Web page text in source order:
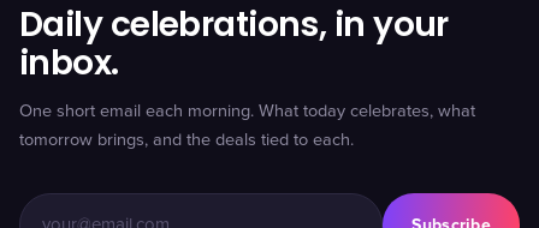
Daily celebrations, in your
inbox.
One short email each morning. What today celebrates, what
tomorrow brings, and the deals tied to each.